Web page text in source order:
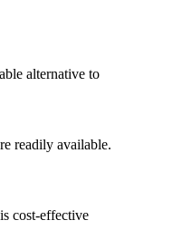
alternative to
readily available.
cost-effective